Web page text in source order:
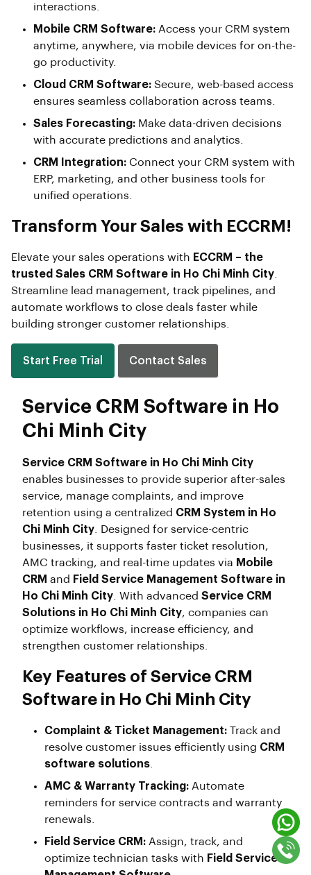
interactions.
Mobile CRM Software: Access your CRM system
anytime, anywhere, via mobile devices for on-the-
go productivity.
Cloud CRM Software: Secure, web-based access
ensures seamless collaboration across teams.
Sales Forecasting: Make data-driven decisions
with accurate predictions and analytics.
CRM Integration: Connect your CRM system with
ERP, marketing, and other business tools for
unified operations.
Transform Your Sales with ECCRM!
Elevate your sales operations with ECCRM – the
trusted Sales CRM Software in Ho Chi Minh City
Streamline lead management, track pipelines, and
automate workflows to close deals faster while
building stronger customer relationships.
Start Free Trial Contact Sales
Service CRM Software in Ho
Chi Minh City
Service CRM Software in Ho Chi Minh City
enables businesses to provide superior after-sales
service, manage complaints, and improve
retention using a centralized CRM System in Ho
Chi Minh City . Designed for service-centric
businesses, it supports faster ticket resolution,
AMC tracking, and real-time updates via Mobile
CRM and Field Service Management Software in
Ho Chi Minh City . With advanced Service CRM
Solutions in Ho Chi Minh City, companies can
optimize workflows, increase efficiency, and
strengthen customer relationships.
Key Features of Service CRM
Software in Ho Chi Minh City
Complaint & Ticket Management: Track and
resolve customer issues efficiently using CRM
software solutions
AMC & Warranty Tracking: Automate
reminders for service contracts and warranty
renewals.
Field Service CRM: Assign, track, and
optimize technician tasks with Field Service